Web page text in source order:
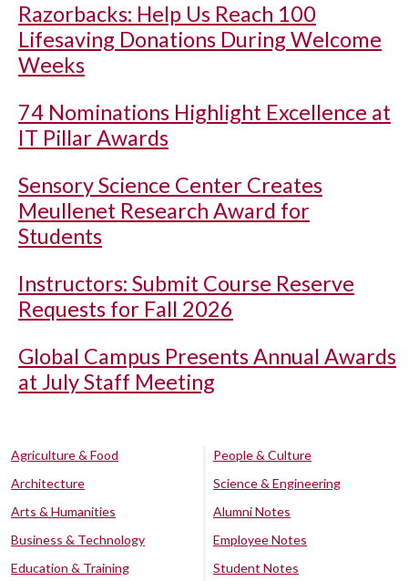
Razorbacks: Help Us Reach 100
Lifesaving Donations During Welcome
Weeks
74 Nominations Highlight Excellence at
IT Pillar Awards
Sensory Science Center Creates
Meullenet Research Award for
Students
Instructors: Submit Course Reserve
Requests for Fall 2026
Global Campus Presents Annual Awards
at July Staff Meeting
Agriculture & Food
Architecture
Arts & Humanities
Business & Technology
Education & Training
People & Culture
Science & Engineering
Alumni Notes
Employee Notes
Student Notes